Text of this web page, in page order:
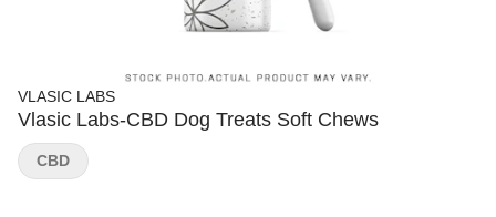
VLASIC LABS
Vlasic Labs-CBD Dog Treats Soft Chews
CBD